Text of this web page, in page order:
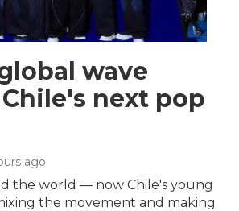
wave
next pop
ago
the world — now Chile's young
the movement and making